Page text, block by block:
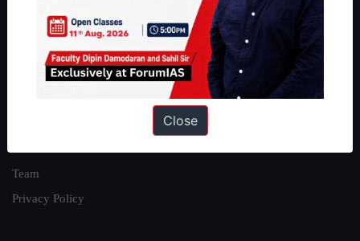
About
About Us
Our Philosophy
Team
Privacy Policy
Close